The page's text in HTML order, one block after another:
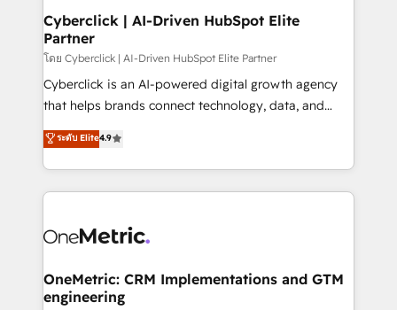
and technology for predictable, scalable revenue
growth. Our expertise spans RevOps, CRM and data
architecture, AI enablement, and strategic marketing,
delivered through our proprietary FLAIR framework
for responsible AI adoption. As a HubSpot Elite
we blend strategy, creativity, and technology to help
organisations scale smarter and grow stronger.
Cyberclick | AI-Driven HubSpot Elite
Partner
โดย Cyberclick | AI-Driven HubSpot Elite Partner
Cyberclick is an AI-powered digital growth agency
that helps brands connect technology, data, and
creativity to achieve measurable results. Founded in
Barcelona and operating across Spain, LATAM, and
the UK, we support global companies in building
smarter marketing, sales, and customer success
Iberia (Spain & Portugal), we combine human insight
growth. Our multidisciplinary team designs solutions
that simplify complexity, boost performance, and
ระดับ Elite4.9
OneMetric: CRM Implementations and GTM
engineering